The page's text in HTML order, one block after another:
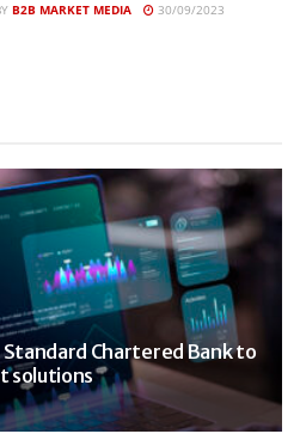
B2B MARKET MEDIA 30/09/2023
Chartered Bank to
solutions